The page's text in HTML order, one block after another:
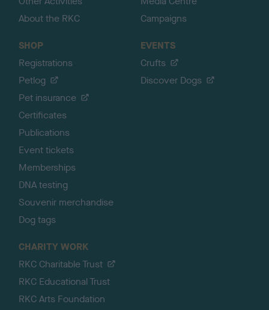
About the RKC
Campaigns
SHOP
Registrations
Petlog
Pet insurance
Certificates
Publications
Event tickets
Memberships
DNA testing
Souvenir merchandise
Dog tags
EVENTS
Crufts
Discover Dogs
CHARITY WORK
RKC Charitable Trust
RKC Educational Trust
RKC Arts Foundation